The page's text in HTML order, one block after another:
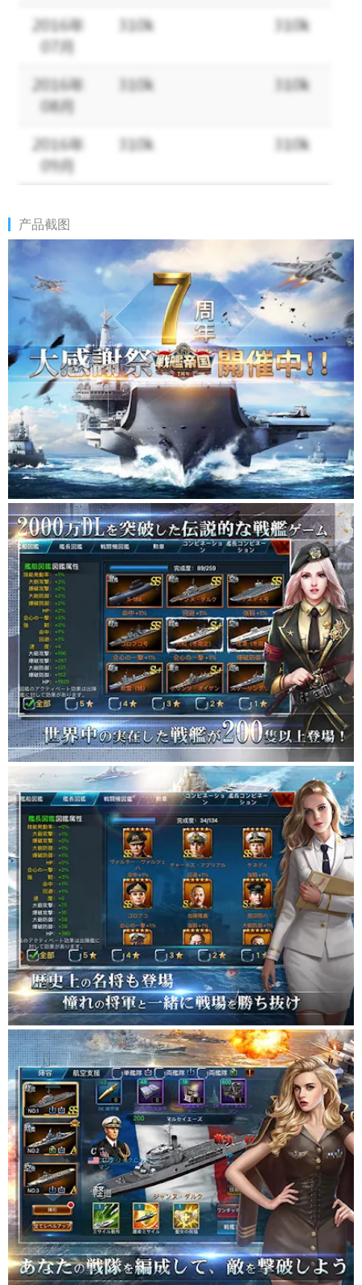
A fierce battle for hegemony at sea that transcends time and
space.
your army to victory.
The combination of teams is endless, and military enthusiasts
Enjoy the atmosphere of a realistic modern naval battle!
You are the one who will change the world, and when you
challenge the decisive battle, become the champion of the sea
and get the glory.
Battleship Empire A full-scale naval battle game of all-national
enthusiasm
★ The player becomes the commander, forms the strongest
fleet, and repels the enemy fleet! ★
■ More than 200 types of battleships will appear! ■
Real KMS Bismarck (Germany), Yamato (Japan), HMS Queen
Elizabeth (UK), etc.
Form your own invincible fleet with over 200 battleships with
different characteristics and destroy the enemy army!
Get the drawings you need to build your battleship and complete
all the battleships!
■ Strategy with easy operation and lead your army to victory ■
Easy to operate! Let's confront the enemy army by changing the
combination of weapon special skills of the battleship and the
formation!
■ Nurture the battleships you have manufactured! ■
Remodel and upgrade the manufactured battleships through
battle and training!
At the same time as the level of each ship, each part of the
battleship (weapon, engine, armor, radar)
Level up and grow the strongest battleship!
■ Realistic graphics ■
Realistic graphics of battle scenes are drawn in even if you are
not a naval battle fan.
■ Not just battles at sea! ■
Not only battles at sea, but also drawings necessary for
shipbuilding and gold coins that are indispensable for military
operations
Search for pirate treasures or send spies to enemy forces to
win!
■ Inquiries ■
For inquiries by e-mail, please use the following e-mail address.
[Battleship Empire] battleship_support@blustargames.com
产品截图